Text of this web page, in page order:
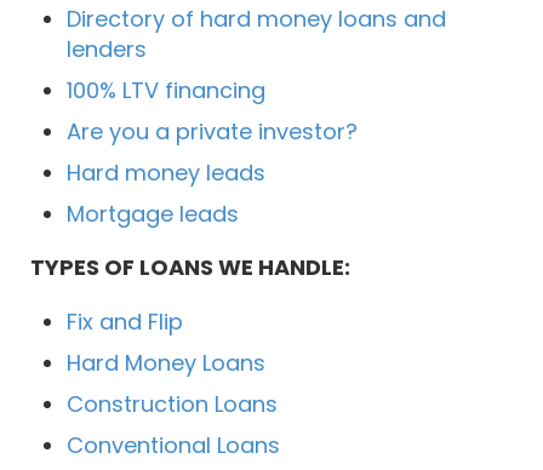
Directory of hard money loans and
lenders
100% LTV financing
Are you a private investor?
Hard money leads
Mortgage leads
TYPES OF LOANS WE HANDLE:
Fix and Flip
Hard Money Loans
Construction Loans
Conventional Loans